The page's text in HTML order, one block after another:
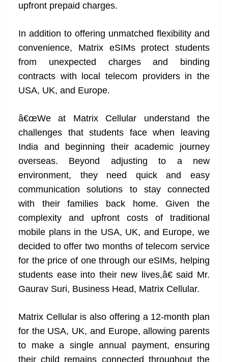
upfront prepaid charges.
In addition to offering unmatched flexibility and
convenience, Matrix eSIMs protect students
from unexpected charges and binding
contracts with local telecom providers in the
USA, UK, and Europe.
â€œWe at Matrix Cellular understand the
challenges that students face when leaving
India and beginning their academic journey
overseas. Beyond adjusting to a new
environment, they need quick and easy
communication solutions to stay connected
with their families back home. Given the
complexity and upfront costs of traditional
mobile plans in the USA, UK, and Europe, we
decided to offer two months of telecom service
for the price of one through our eSIMs, helping
students ease into their new lives,â€ said Mr.
Gaurav Suri, Business Head, Matrix Cellular.
Matrix Cellular is also offering a 12-month plan
for the USA, UK, and Europe, allowing parents
to make a single annual payment, ensuring
their child remains connected throughout the